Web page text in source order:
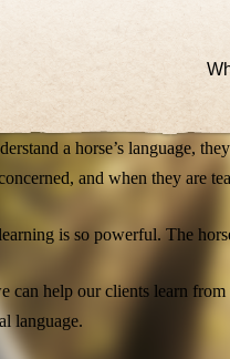
a horse’s language,
and when they are
is so powerful. The
can help our clients learn
language.